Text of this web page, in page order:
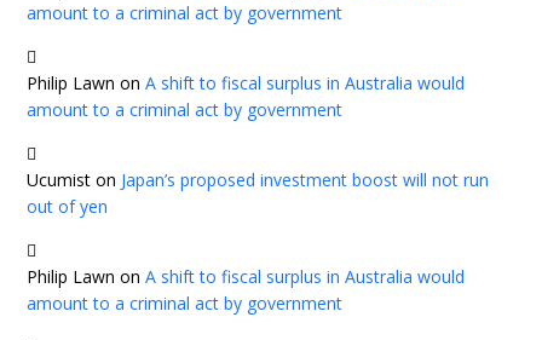
amount to a criminal act by government
Philip Lawn onA shift to fiscal surplus in Australia would
amount to a criminal act by government
Ucumist on Japan’s proposed investment boost will not run
out of yen
Philip Lawn onA shift to fiscal surplus in Australia would
amount to a criminal act by government